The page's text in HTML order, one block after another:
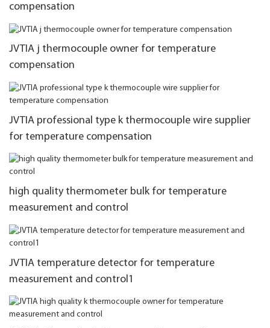
compensation
JVTIA j thermocouple owner for temperature
compensation
JVTIA professional type k thermocouple wire supplier
for temperature compensation
high quality thermometer bulk for temperature
measurement and control
JVTIA temperature detector for temperature
measurement and control1